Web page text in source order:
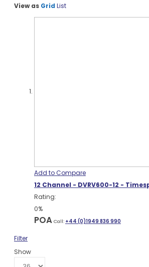
View as Grid List
Add to Compare
12 Channel - DVRV600-12 -
Rating:
0%
POA Call: +44 (0)1949 836 990
Filter
Show